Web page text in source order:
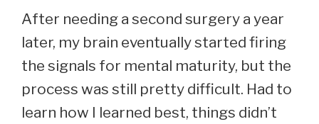
After needing a second surgery a year
later, my brain eventually started firing
the signals for mental maturity, but the
process was still pretty difficult. Had to
learn how I learned best, things didn’t